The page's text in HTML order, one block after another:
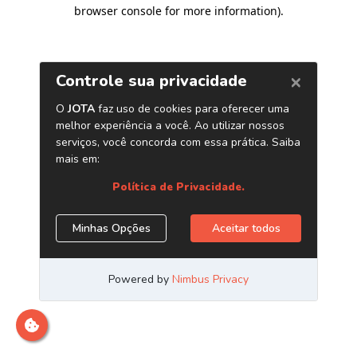
browser console for more information).